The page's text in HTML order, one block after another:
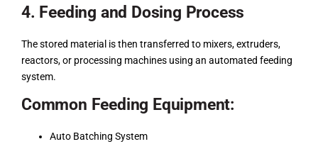
4. Feeding and Dosing Process
The stored material is then transferred to mixers, extruders,
reactors, or processing machines using an automated feeding
system.
Common Feeding Equipment:
Auto Batching System